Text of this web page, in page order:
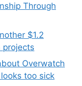
Through
$1.2
projects
Overwatch
too sick